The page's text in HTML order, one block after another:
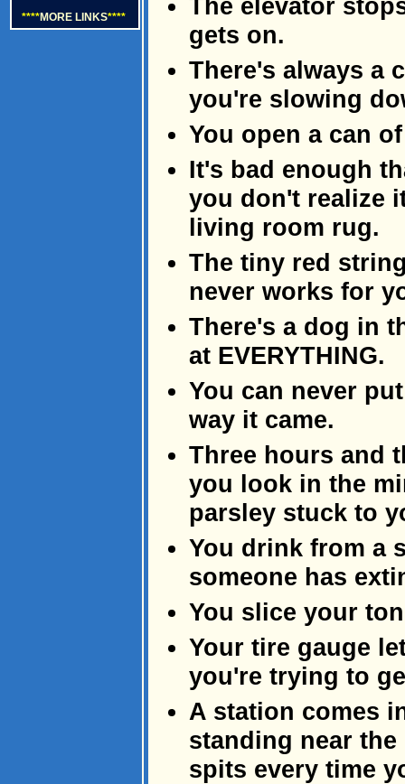
****MORE LINKS****
The elevator
gets on.
There's always a
you're slowing
You open a can
It's bad enough
you don't realize
living room rug.
The tiny red
never works for
There's a dog in
at EVERYTHING.
You can never
way it came.
Three hours and
you look in the
parsley stuck to
You drink from a
someone has
You slice your
Your tire gauge
you're trying to
A station comes
standing near
spits every time